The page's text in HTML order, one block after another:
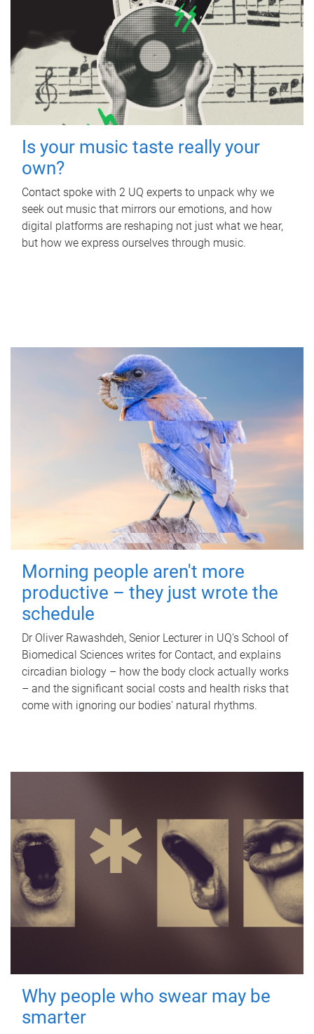
Is your music taste really your
own?
Contact spoke with 2 UQ experts to unpack why we
seek out music that mirrors our emotions, and how
digital platforms are reshaping not just what we hear,
but how we express ourselves through music.
Morning people aren't more
productive – they just wrote the
schedule
Dr Oliver Rawashdeh, Senior Lecturer in UQ's School of
Biomedical Sciences writes for Contact, and explains
circadian biology – how the body clock actually works
– and the significant social costs and health risks that
come with ignoring our bodies' natural rhythms.
Why people who swear may be
smarter